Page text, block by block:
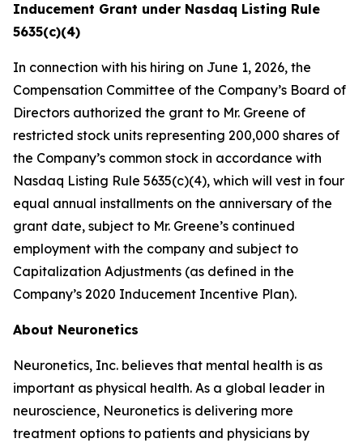
Inducement Grant under Nasdaq Listing Rule
5635(c)(4)
In connection with his hiring on June 1, 2026, the
Compensation Committee of the Company’s Board of
Directors authorized the grant to Mr. Greene of
restricted stock units representing 200,000 shares of
the Company’s common stock in accordance with
Nasdaq Listing Rule 5635(c)(4), which will vest in four
equal annual installments on the anniversary of the
grant date, subject to Mr. Greene’s continued
employment with the company and subject to
Capitalization Adjustments (as defined in the
Company’s 2020 Inducement Incentive Plan).
About Neuronetics
Neuronetics, Inc. believes that mental health is as
important as physical health. As a global leader in
neuroscience, Neuronetics is delivering more
treatment options to patients and physicians by